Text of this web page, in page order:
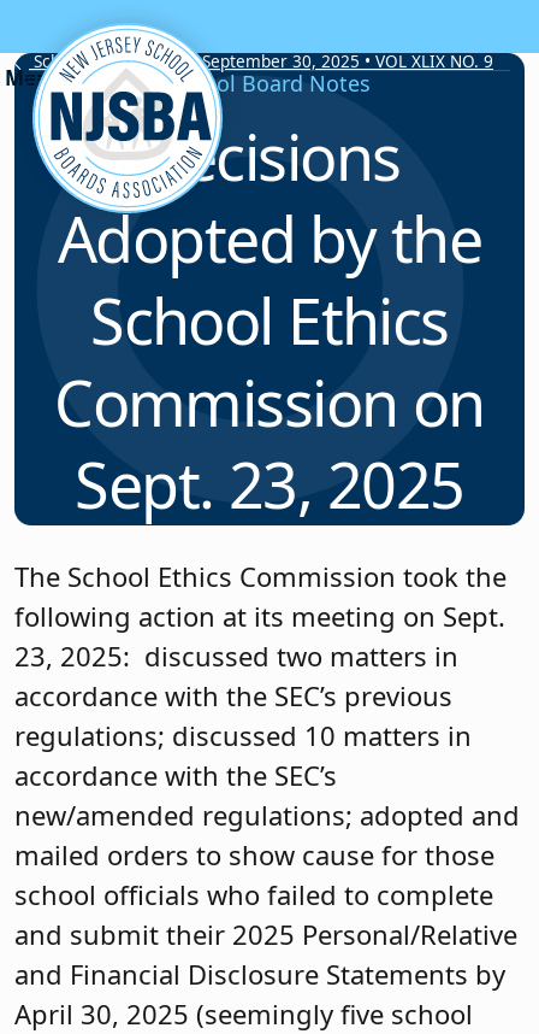
Skip to content
School Board Notes • September 30, 2025 • VOL XLIX NO. 9
School Board Notes
Decisions
Adopted by the
School Ethics
Commission on
Sept. 23, 2025
The School Ethics Commission took the
following action at its meeting on Sept.
23, 2025: discussed two matters in
accordance with the SEC’s previous
regulations; discussed 10 matters in
accordance with the SEC’s
new/amended regulations; adopted and
mailed orders to show cause for those
school officials who failed to complete
and submit their 2025 Personal/Relative
and Financial Disclosure Statements by
April 30, 2025 (seemingly five school